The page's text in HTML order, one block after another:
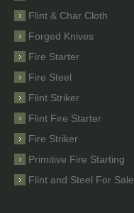
Flint & Char Cloth
Forged Knives
Fire Starter
Fire Steel
Flint Striker
Flint Fire Starter
Fire Striker
Primitive Fire Starting
Flint and Steel For Sale